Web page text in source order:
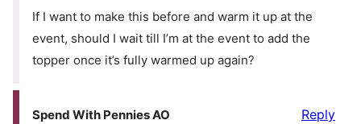
If I want to make this before and warm it up at the
event, should I wait till I’m at the event to add the
topper once it’s fully warmed up again?
Spend With Pennies AO Reply